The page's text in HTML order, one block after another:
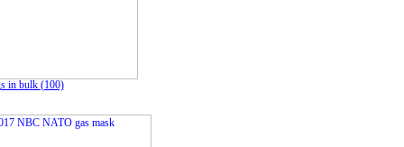
in bulk (100)